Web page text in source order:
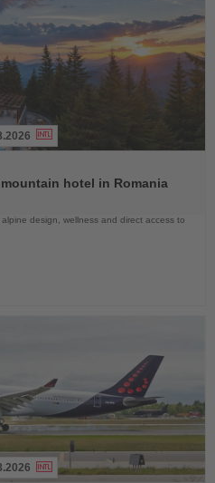
hotel in Romania
design, wellness and direct access to